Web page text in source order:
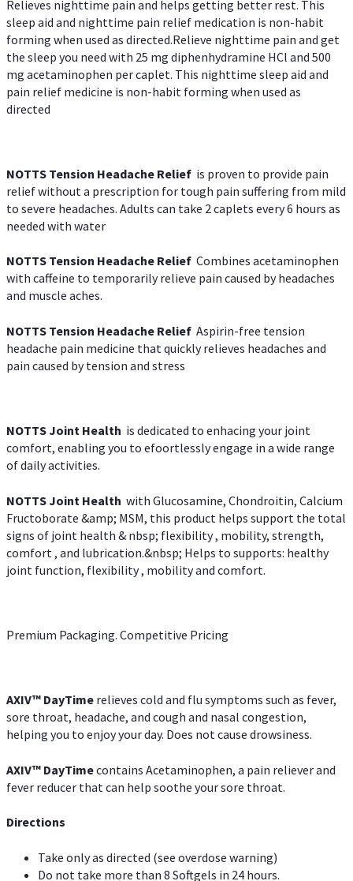
Relieves nighttime pain and helps getting better rest. This
sleep aid and nighttime pain relief medication is non-habit
forming when used as directed.Relieve nighttime pain and get
the sleep you need with 25 mg diphenhydramine HCl and 500
mg acetaminophen per caplet. This nighttime sleep aid and
pain relief medicine is non-habit forming when used as
directed
NOTTS Tension Headache Relief is proven to provide pain
relief without a prescription for tough pain suffering from mild
to severe headaches. Adults can take 2 caplets every 6 hours as
needed with water
NOTTS Tension Headache Relief Combines acetaminophen
with caffeine to temporarily relieve pain caused by headaches
and muscle aches.
NOTTS Tension Headache Relief Aspirin-free tension
headache pain medicine that quickly relieves headaches and
pain caused by tension and stress
NOTTS Joint Health is dedicated to enhacing your joint
comfort, enabling you to efoortlessly engage in a wide range
of daily activities.
NOTTS Joint Health with Glucosamine, Chondroitin, Calcium
Fructoborate &amp; MSM, this product helps support the total
signs of joint health & nbsp; flexibility , mobility, strength,
comfort , and lubrication.&nbsp; Helps to supports: healthy
joint function, flexibility , mobility and comfort.
Premium Packaging. Competitive Pricing
AXIV™ DayTime relieves cold and flu symptoms such as fever,
sore throat, headache, and cough and nasal congestion,
helping you to enjoy your day. Does not cause drowsiness.
AXIV™ DayTimecontains Acetaminophen, a pain reliever and
fever reducer that can help soothe your sore throat.
Directions
Take only as directed (see overdose warning)
Do not take more than 8 Softgels in 24 hours.